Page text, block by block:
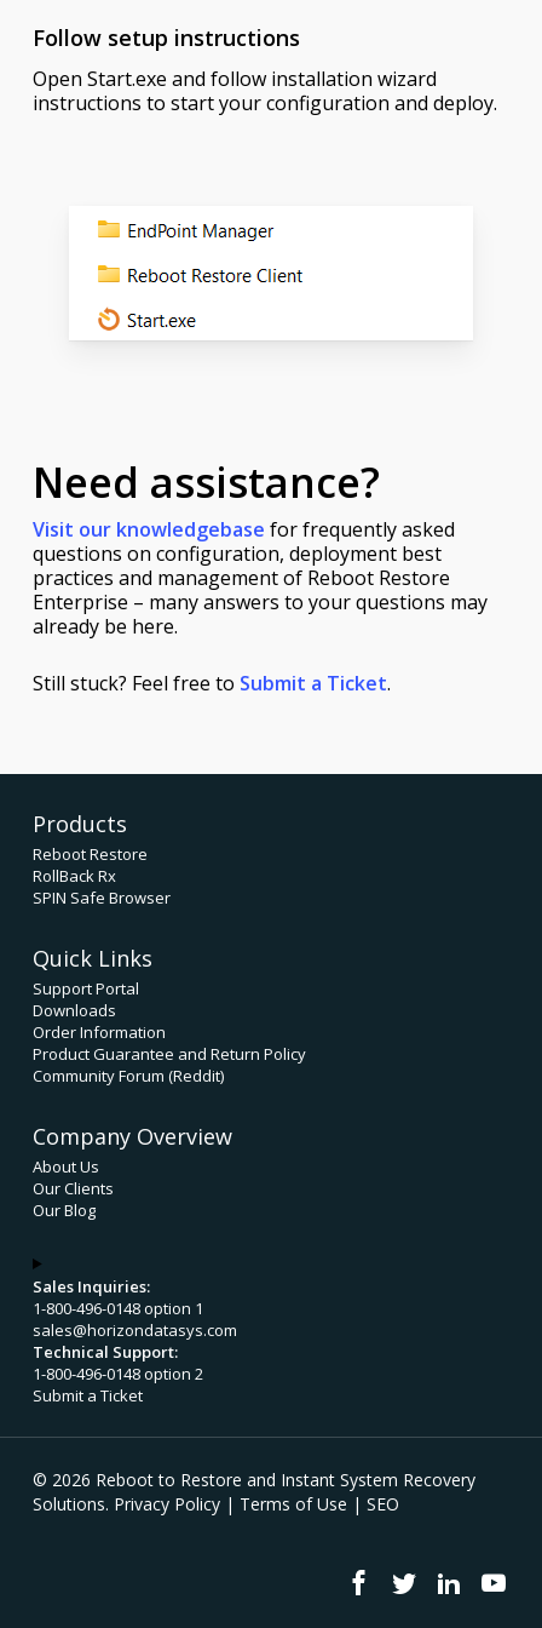
Follow setup instructions
Open Start.exe and follow installation wizard
instructions to start your configuration and deploy.
Need assistance?
Visit our knowledgebase for frequently asked
questions on configuration, deployment best
practices and management of Reboot Restore
Enterprise – many answers to your questions may
already be here.
Still stuck? Feel free to Submit a Ticket.
Products
Reboot Restore
RollBack Rx
SPIN Safe Browser
Quick Links
Support Portal
Downloads
Order Information
Product Guarantee and Return Policy
Community Forum (Reddit)
Company Overview
About Us
Our Clients
Our Blog
Sales Inquiries:
1-800-496-0148 option 1
sales@horizondatasys.com
Technical Support:
1-800-496-0148 option 2
Submit a Ticket
© 2026 Reboot to Restore and Instant System Recovery
Solutions. Privacy Policy| Terms of Use | SEO